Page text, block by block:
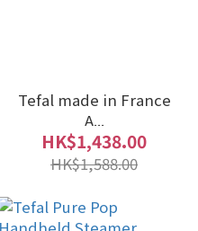
Tefal made in France
A...
HK$1,438.00
HK$1,588.00